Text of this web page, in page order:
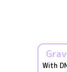
With